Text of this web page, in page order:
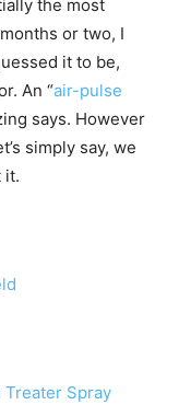
the most
or two, I
it to be,
An “air-pulse
says. However
simply say, we
it.
Treater Spray